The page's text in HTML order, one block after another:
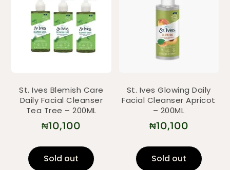
St. Ives Blemish Care
Daily Facial Cleanser
Tea Tree – 200ML
₦10,100
Sold out
St. Ives Glowing Daily
Facial Cleanser Apricot
– 200ML
₦10,100
Sold out